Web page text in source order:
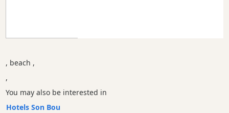
Location
, beach ,
,
You may also be interested in
Hotels Son Bou